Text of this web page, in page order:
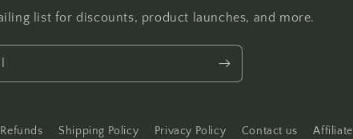
list for discounts, product launches, and more.
Shipping Policy Privacy Policy Contact us Affiliate